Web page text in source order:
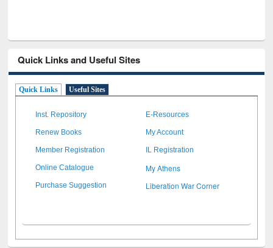
Quick Links and Useful Sites
Quick Links Useful Sites
Inst. Repository E-Resources
Renew Books My Account
Member Registration IL Registration
Online Catalogue My Athens
Purchase Suggestion Liberation War Corner